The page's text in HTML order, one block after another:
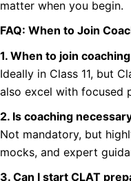
matter when you begin.
FAQ: When to Join
1. When to join
Ideally in Class 11, but
also excel with focused
2. Is coaching
Not mandatory, but
mocks, and expert
3. Can I start CLAT